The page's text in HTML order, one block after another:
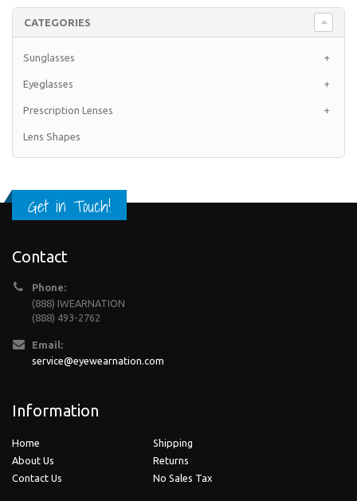
CATEGORIES
Sunglasses +
Eyeglasses +
Prescription Lenses +
Lens Shapes
Get in Touch!
Contact
Phone:
(888) IWEARNATION
(888) 493-2762
Email:
service@eyewearnation.com
Information
Home
About Us
Contact Us
Shipping
Returns
No Sales Tax